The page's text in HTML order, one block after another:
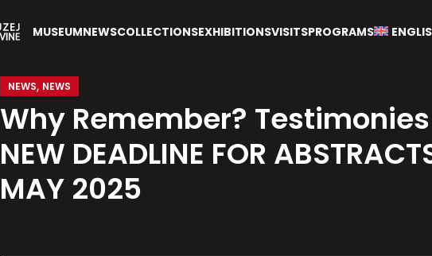
MUSEUMNEWSCOLLECTIONSEXHIBITIONSVISITSPROGRAMS
NEWS, NEWS
Why Remember?
NEW DEADLINE FOR
MAY 2025